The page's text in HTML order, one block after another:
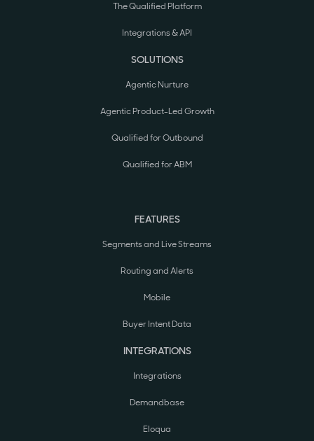
The Qualified Platform
Integrations & API
SOLUTIONS
Agentic Nurture
Agentic Product-Led Growth
Qualified for Outbound
Qualified for ABM
FEATURES
Segments and Live Streams
Routing and Alerts
Mobile
Buyer Intent Data
INTEGRATIONS
Integrations
Demandbase
Eloqua